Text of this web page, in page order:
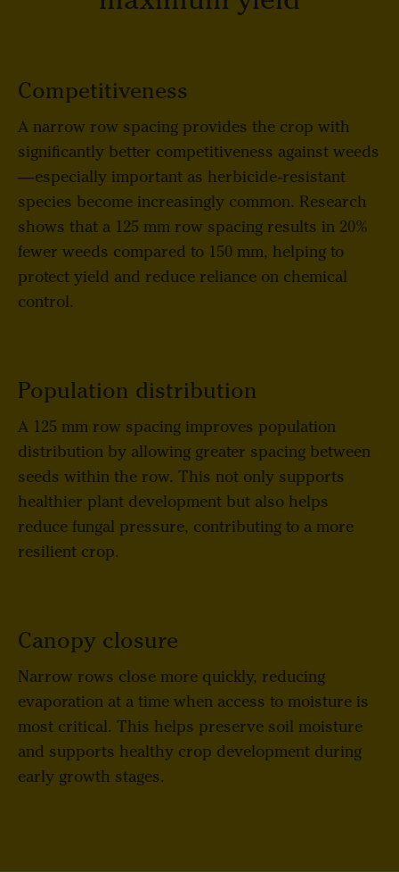
Competitiveness
A narrow row spacing provides the crop with
significantly better competitiveness against weeds
—especially important as herbicide-resistant
species become increasingly common. Research
shows that a 125 mm row spacing results in 20%
fewer weeds compared to 150 mm, helping to
protect yield and reduce reliance on chemical
control.
Population distribution
A 125 mm row spacing improves population
distribution by allowing greater spacing between
seeds within the row. This not only supports
healthier plant development but also helps
reduce fungal pressure, contributing to a more
resilient crop.
Canopy closure
Narrow rows close more quickly, reducing
evaporation at a time when access to moisture is
most critical. This helps preserve soil moisture
and supports healthy crop development during
early growth stages.